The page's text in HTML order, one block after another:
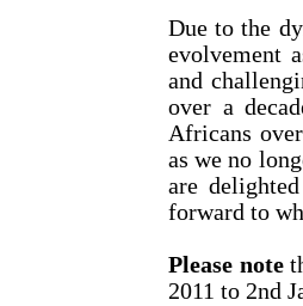
Due to the
evolvement
and
over a
Africans
as we no
are
forward to
Please note
2011 to 2nd